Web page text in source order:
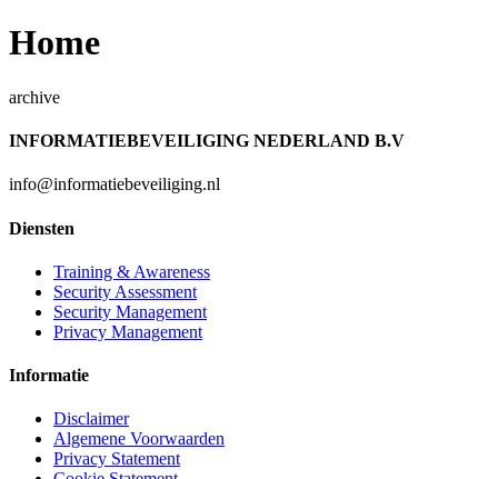
Home
archive
INFORMATIEBEVEILIGING NEDERLAND B.V
info@informatiebeveiliging.nl
Diensten
Training & Awareness
Security Assessment
Security Management
Privacy Management
Informatie
Disclaimer
Algemene Voorwaarden
Privacy Statement